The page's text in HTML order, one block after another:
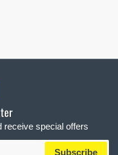
receive special offers
Subscribe